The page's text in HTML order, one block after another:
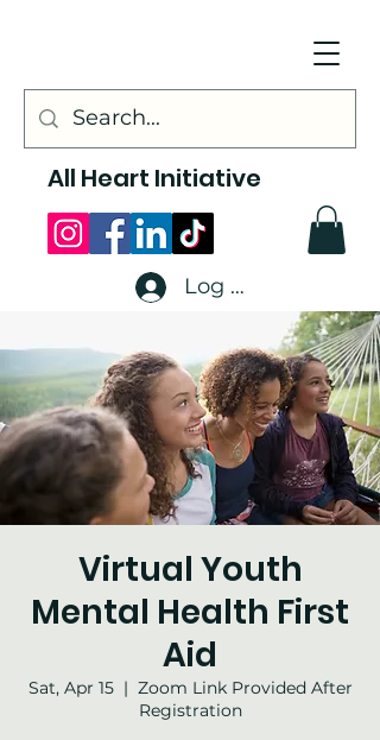
All Heart Initiative
Log In
Virtual Youth
Mental Health First
Aid
Sat, Apr 15
  |
Zoom Link Provided After
Registration